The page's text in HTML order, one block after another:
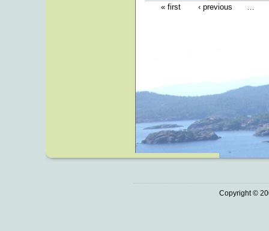
« first
‹ previous …
Copyright ©